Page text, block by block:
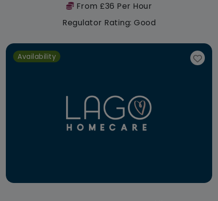
From £36 Per Hour
Regulator Rating: Good
Availability